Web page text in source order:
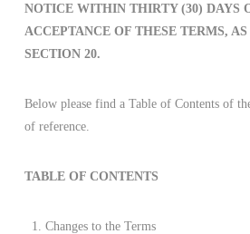
NOTICE WITHIN THIRTY (30) DAYS
ACCEPTANCE OF THESE TERMS,
SECTION 20.
Below please find a Table of Contents of
of reference.
TABLE OF CONTENTS
Changes to the Terms